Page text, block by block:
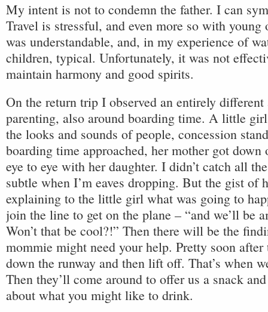
My intent is not to condemn the father. I can
Travel is stressful, and even more so with young
was understandable, and, in my experience of
children, typical. Unfortunately, it was not
maintain harmony and good spirits.
On the return trip I observed an entirely different
parenting, also around boarding time. A little
the looks and sounds of people, concession
boarding time approached, her mother got down
eye to eye with her daughter. I didn’t catch all
subtle when I’m eaves dropping. But the gist of
explaining to the little girl what was going to
join the line to get on the plane – “and we’ll be
Won’t that be cool?!” Then there will be the
mommie might need your help. Pretty soon
down the runway and then lift off. That’s when
Then they’ll come around to offer us a snack
about what you might like to drink.